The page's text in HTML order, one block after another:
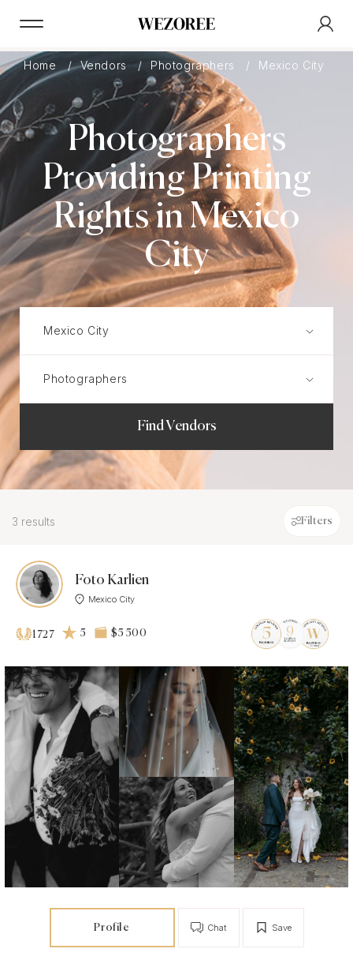
Home Vendors Photographers Mexico City
Photographers
Providing Printing
Rights in Mexico
City
Find Vendors
3 results Filters
Foto Karlien
Mexico City
1727 5 $5 500
Profile Save
Chat